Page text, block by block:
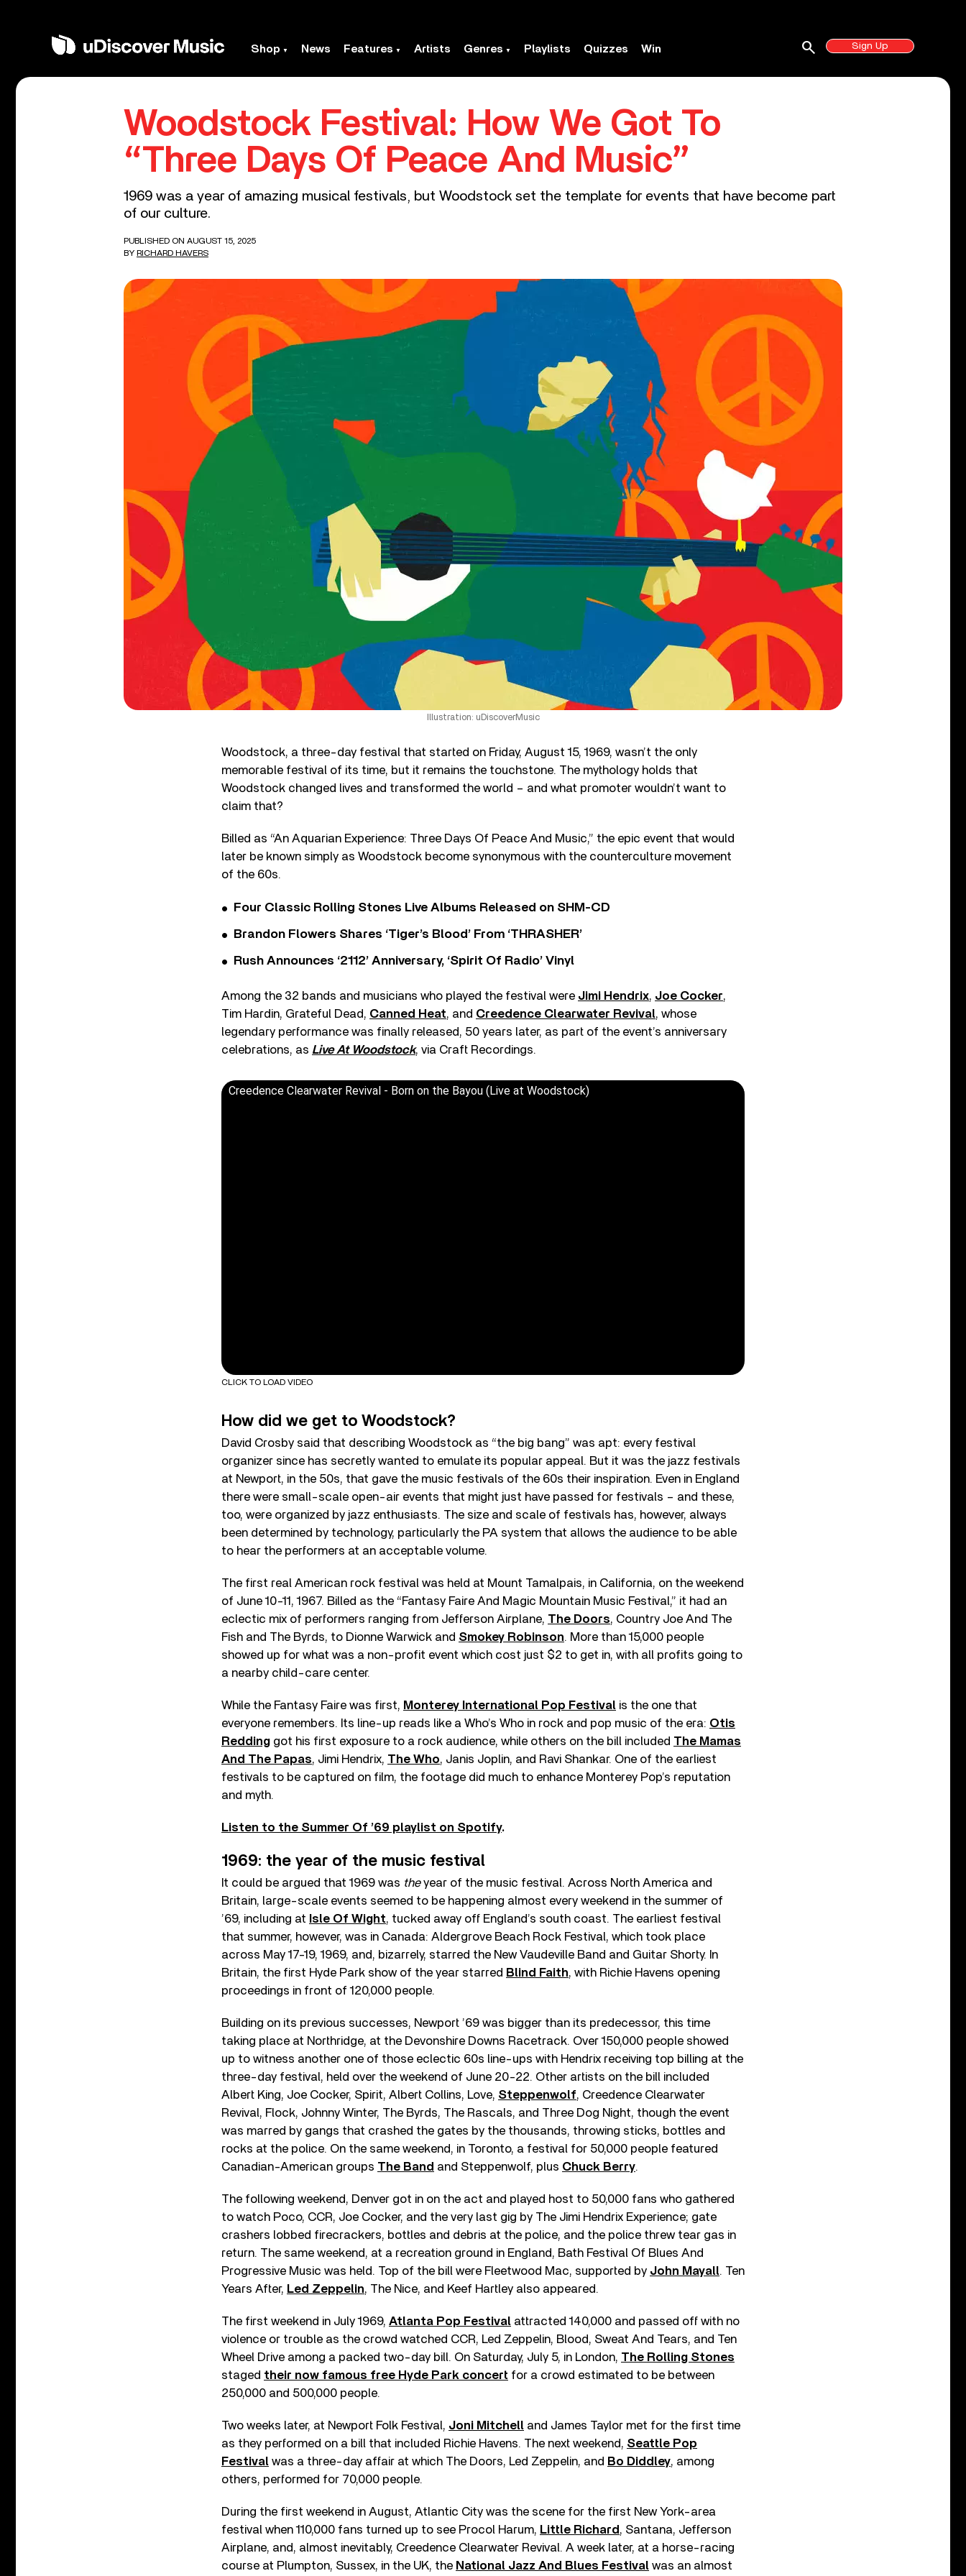
Shop News Features Artists Genres Playlists Quizzes Win Sign Up
search
Woodstock Festival: How We Got To
“Three Days Of Peace And Music”
1969 was a year of amazing musical festivals, but Woodstock set the template for events that have become part
of our culture.
PUBLISHED ON AUGUST 15, 2025
BY RICHARD HAVERS
Illustration: uDiscoverMusic
Woodstock, a three-day festival that started on Friday, August 15, 1969, wasn’t the only
memorable festival of its time, but it remains the touchstone. The mythology holds that
Woodstock changed lives and transformed the world – and what promoter wouldn’t want to
claim that?
Billed as “An Aquarian Experience: Three Days Of Peace And Music,” the epic event that would
later be known simply as Woodstock become synonymous with the counterculture movement
of the 60s.
Four Classic Rolling Stones Live Albums Released on SHM-CD
Brandon Flowers Shares ‘Tiger’s Blood’ From ‘THRASHER’
Rush Announces ‘2112’ Anniversary, ‘Spirit Of Radio’ Vinyl
Among the 32 bands and musicians who played the festival were Jimi Hendrix, Joe Cocker,
Tim Hardin, Grateful Dead, Canned Heat, and Creedence Clearwater Revival, whose
legendary performance was finally released, 50 years later, as part of the event’s anniversary
celebrations, as Live At Woodstock, via Craft Recordings.
Creedence Clearwater Revival - Born on the Bayou (Live at Woodstock)
CLICK TO LOAD VIDEO
How did we get to Woodstock?
David Crosby said that describing Woodstock as “the big bang” was apt: every festival
organizer since has secretly wanted to emulate its popular appeal. But it was the jazz festivals
at Newport, in the 50s, that gave the music festivals of the 60s their inspiration. Even in England
there were small-scale open-air events that might just have passed for festivals – and these,
too, were organized by jazz enthusiasts. The size and scale of festivals has, however, always
been determined by technology, particularly the PA system that allows the audience to be able
to hear the performers at an acceptable volume.
The first real American rock festival was held at Mount Tamalpais, in California, on the weekend
of June 10-11, 1967. Billed as the “Fantasy Faire And Magic Mountain Music Festival,” it had an
eclectic mix of performers ranging from Jefferson Airplane, The Doors, Country Joe And The
Fish and The Byrds, to Dionne Warwick and Smokey Robinson. More than 15,000 people
showed up for what was a non-profit event which cost just $2 to get in, with all profits going to
a nearby child-care center.
While the Fantasy Faire was first, Monterey International Pop Festival is the one that
everyone remembers. Its line-up reads like a Who’s Who in rock and pop music of the era: Otis
Redding got his first exposure to a rock audience, while others on the bill included The Mamas
And The Papas, Jimi Hendrix, The Who, Janis Joplin, and Ravi Shankar. One of the earliest
festivals to be captured on film, the footage did much to enhance Monterey Pop’s reputation
and myth.
Listen to the Summer Of ’69 playlist on Spotify.
1969: the year of the music festival
It could be argued that 1969 was theyear of the music festival. Across North America and
Britain, large-scale events seemed to be happening almost every weekend in the summer of
’69, including at Isle Of Wight, tucked away off England’s south coast. The earliest festival
that summer, however, was in Canada: Aldergrove Beach Rock Festival, which took place
across May 17-19, 1969, and, bizarrely, starred the New Vaudeville Band and Guitar Shorty. In
Britain, the first Hyde Park show of the year starred Blind Faith, with Richie Havens opening
proceedings in front of 120,000 people.
Building on its previous successes, Newport ’69 was bigger than its predecessor, this time
taking place at Northridge, at the Devonshire Downs Racetrack. Over 150,000 people showed
up to witness another one of those eclectic 60s line-ups with Hendrix receiving top billing at the
three-day festival, held over the weekend of June 20-22. Other artists on the bill included
Albert King, Joe Cocker, Spirit, Albert Collins, Love, Steppenwolf, Creedence Clearwater
Revival, Flock, Johnny Winter, The Byrds, The Rascals, and Three Dog Night, though the event
was marred by gangs that crashed the gates by the thousands, throwing sticks, bottles and
rocks at the police. On the same weekend, in Toronto, a festival for 50,000 people featured
Canadian-American groups The Band and Steppenwolf, plus Chuck Berry.
The following weekend, Denver got in on the act and played host to 50,000 fans who gathered
to watch Poco, CCR, Joe Cocker, and the very last gig by The Jimi Hendrix Experience; gate
crashers lobbed firecrackers, bottles and debris at the police, and the police threw tear gas in
return. The same weekend, at a recreation ground in England, Bath Festival Of Blues And
Progressive Music was held. Top of the bill were Fleetwood Mac, supported by John Mayall. Ten
Years After, Led Zeppelin, The Nice, and Keef Hartley also appeared.
The first weekend in July 1969, Atlanta Pop Festival attracted 140,000 and passed off with no
violence or trouble as the crowd watched CCR, Led Zeppelin, Blood, Sweat And Tears, and Ten
Wheel Drive among a packed two-day bill. On Saturday, July 5, in London, The Rolling Stones
staged their now famous free Hyde Park concert for a crowd estimated to be between
250,000 and 500,000 people.
Two weeks later, at Newport Folk Festival, Joni Mitchell and James Taylor met for the first time
as they performed on a bill that included Richie Havens. The next weekend, Seattle Pop
Festival was a three-day affair at which The Doors, Led Zeppelin, and Bo Diddley, among
others, performed for 70,000 people.
During the first weekend in August, Atlantic City was the scene for the first New York-area
festival when 110,000 fans turned up to see Procol Harum, Little Richard , Santana, Jefferson
Airplane, and, almost inevitably, Creedence Clearwater Revival. A week later, at a horse-racing
course at Plumpton, Sussex, in the UK, the National Jazz And Blues Festival was an almost